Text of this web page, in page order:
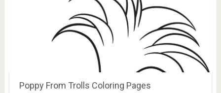
Poppy From Trolls Coloring Pages